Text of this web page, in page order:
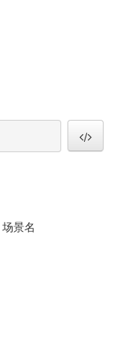
场景名